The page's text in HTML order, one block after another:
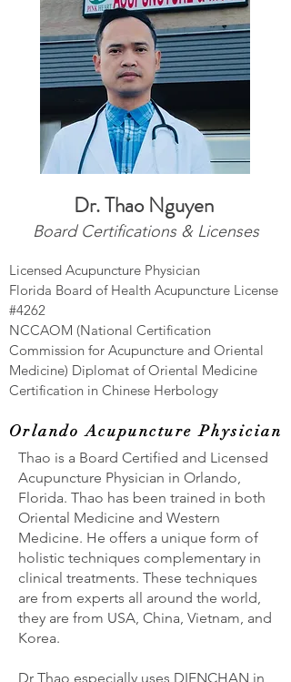
Dr. Thao Nguyen
Board Certifications & Licenses
Licensed Acupuncture Physician
Florida Board of Health Acupuncture License
#4262
NCCAOM (National Certification
Commission for Acupuncture and Oriental
Medicine) Diplomat of Oriental Medicine
Certification in Chinese Herbology
Orlando Acupuncture Physician
Thao is a Board Certified and Licensed
Acupuncture Physician in Orlando,
Florida. Thao has been trained in both
Oriental Medicine and Western
Medicine. He offers a unique form of
holistic techniques complementary in
clinical treatments. These techniques
are from experts all around the world,
they are from USA, China, Vietnam, and
Korea.
Dr Thao especially uses DIENCHAN in